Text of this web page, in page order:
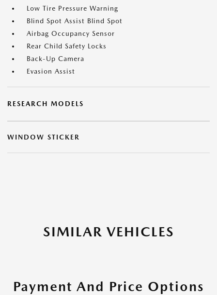
Low Tire Pressure Warning
Blind Spot Assist Blind Spot
Airbag Occupancy Sensor
Rear Child Safety Locks
Back-Up Camera
Evasion Assist
RESEARCH MODELS
WINDOW STICKER
SIMILAR VEHICLES
Payment And Price Options